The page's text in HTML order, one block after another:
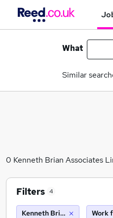
What
Similar
0 Kenneth Brian Associates
Filters 4
Kenneth Brian Associates
Work